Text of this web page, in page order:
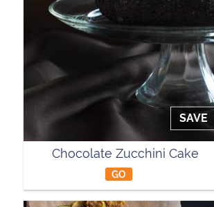
SAVE
Chocolate Zucchini Cake
GO